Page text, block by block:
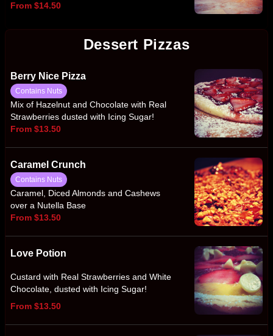
From $14.50
Dessert Pizzas
Berry Nice Pizza
Contains Nuts
Mix of Hazelnut and Chocolate with Real
Strawberries dusted with Icing Sugar!
From $13.50
Caramel Crunch
Contains Nuts
Caramel, Diced Almonds and Cashews
over a Nutella Base
From $13.50
Love Potion
Custard with Real Strawberries and White
Chocolate, dusted with Icing Sugar!
From $13.50